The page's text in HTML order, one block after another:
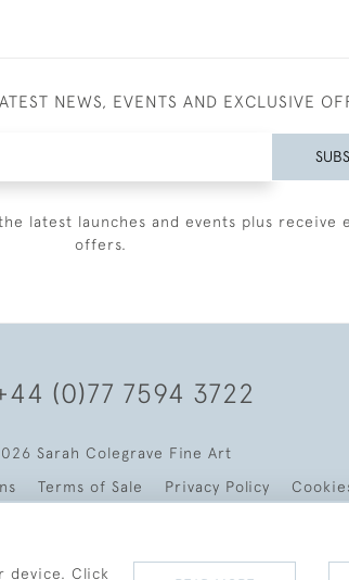
NEWS, EVENTS AND EXCLUSIVE
latest launches and events plus receive
offers.
(0)77 7594 3722
Sarah Colegrave Fine Art
Terms of Sale Privacy Policy
device. Click